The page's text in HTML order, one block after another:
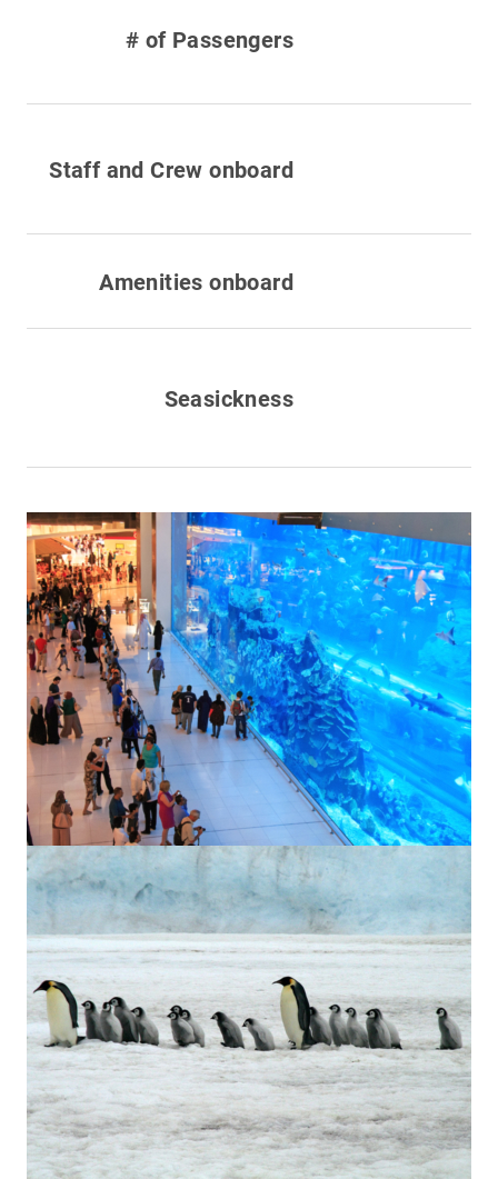
# of Passengers
Staff and Crew onboard
Amenities onboard
Seasickness